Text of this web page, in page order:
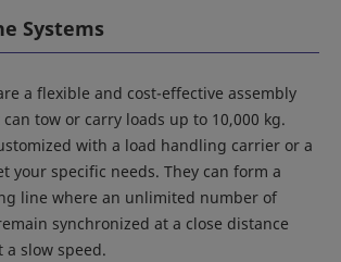
Systems
a flexible and cost-effective assembly
tow or carry loads up to 10,000 kg.
with a load handling carrier or a
your specific needs. They can form a
line where an unlimited number of
synchronized at a close distance
slow speed.